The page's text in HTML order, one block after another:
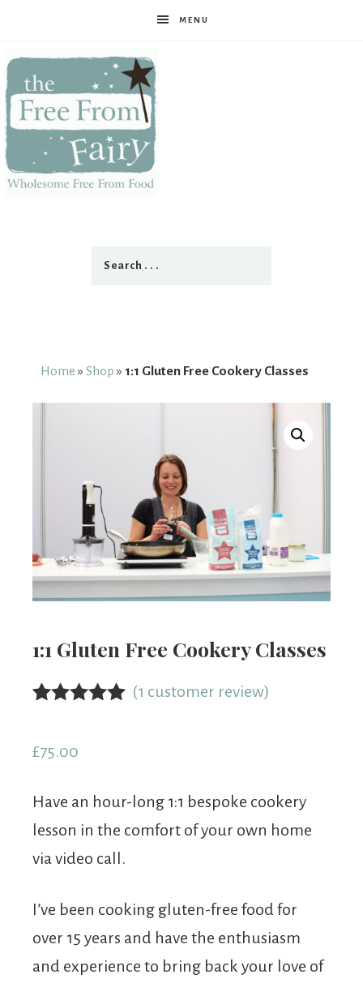
MENU
From
Home » Shop » 1:1 Gluten Free Cookery Classes
1:1 Gluten Free Cookery Classes
based on
(1 customer review)
£75.00
Have an hour-long 1:1 bespoke cookery
lesson in the comfort of your own home
via video call.
I’ve been cooking gluten-free food for
over 15 years and have the enthusiasm
and experience to bring back your love of